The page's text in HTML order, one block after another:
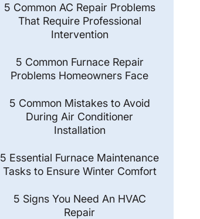
5 Common AC Repair Problems
That Require Professional
Intervention
5 Common Furnace Repair
Problems Homeowners Face
5 Common Mistakes to Avoid
During Air Conditioner
Installation
5 Essential Furnace Maintenance
Tasks to Ensure Winter Comfort
5 Signs You Need An HVAC
Repair